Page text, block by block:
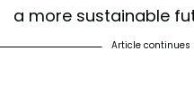
a more sustainable
Article continues